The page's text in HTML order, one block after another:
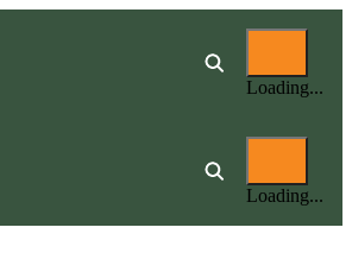
Loading...
Loading...